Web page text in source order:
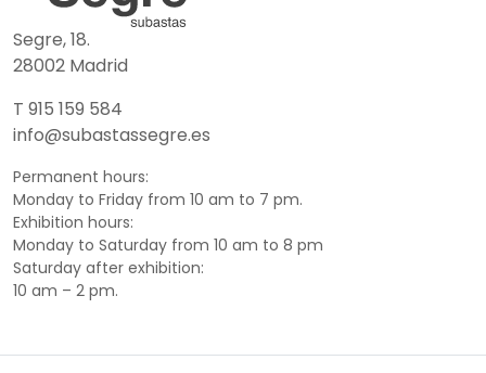
Segre, 18.
28002 Madrid
T 915 159 584
info@subastassegre.es
Permanent hours:
Monday to Friday from 10 am to 7 pm.
Exhibition hours:
Monday to Saturday from 10 am to 8 pm
Saturday after exhibition:
10 am – 2 pm.